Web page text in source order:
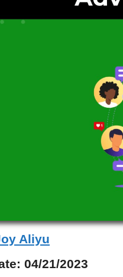
Aliyu
04/21/2023